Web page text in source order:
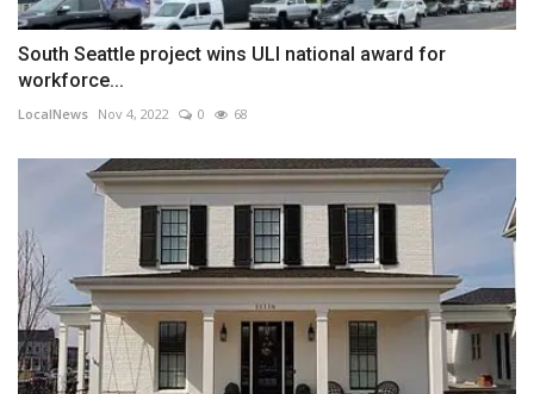
South Seattle project wins ULI national award for
workforce...
LocalNews Nov 4, 2022 0 68